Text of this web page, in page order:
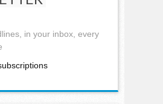
in your inbox, every